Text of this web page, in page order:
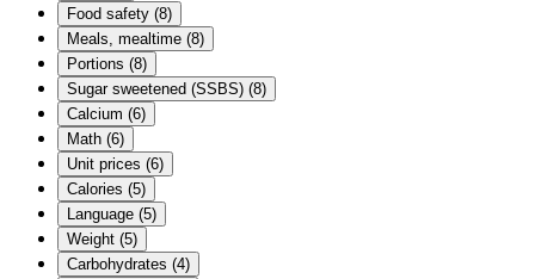
Food safety (8)
Meals, mealtime (8)
Portions (8)
Sugar sweetened (SSBS) (8)
Calcium (6)
Math (6)
Unit prices (6)
Calories (5)
Language (5)
Weight (5)
Carbohydrates (4)